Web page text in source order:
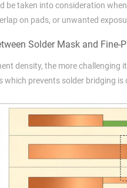
be taken into consideration
on pads, or unwanted
Solder Mask and Fine-
density, the more challenging
which prevents solder bridging is